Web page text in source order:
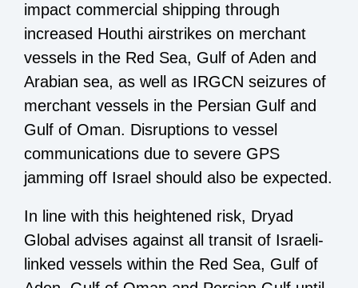
impact commercial shipping through
increased Houthi airstrikes on merchant
vessels in the Red Sea, Gulf of Aden and
Arabian sea, as well as IRGCN seizures of
merchant vessels in the Persian Gulf and
Gulf of Oman. Disruptions to vessel
communications due to severe GPS
jamming off Israel should also be expected.
In line with this heightened risk, Dryad
Global advises against all transit of Israeli-
linked vessels within the Red Sea, Gulf of